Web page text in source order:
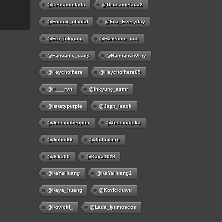
@deusamelada @deusamelada2
@enafox_official @Ena_Everyday
@ero_inkyung @haneame_cos
@haneame_daily @hannahsh0rny
@Heychoihere @heychoihere69
@h___rvn @inkyung_asmr
@itstatypurple @japp_leack
@jessicabeppler @jessicajska
@jichoi69 @jichoihere
@jska00 @kaya1028
@KaYaHuang @KaYaHuang1
@kaya_huang @kovickiuwu
@kovicki_ @lada_lyumoscos